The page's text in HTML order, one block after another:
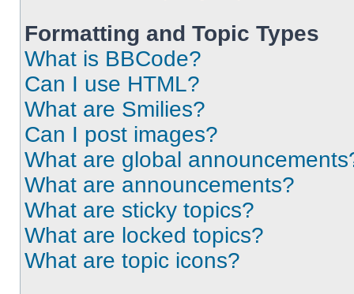
Formatting and Topic Types
What is BBCode?
Can I use HTML?
What are Smilies?
Can I post images?
What are global
What are announcements?
What are sticky topics?
What are locked topics?
What are topic icons?